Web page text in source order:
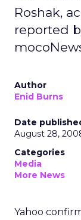
Roshak,
reported
Author
Enid Burns
Date
August 28,
Categories
Media
More News
Yahoo